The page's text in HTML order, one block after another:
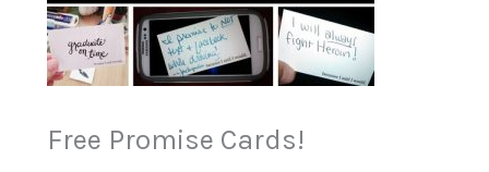
Free Promise Cards!